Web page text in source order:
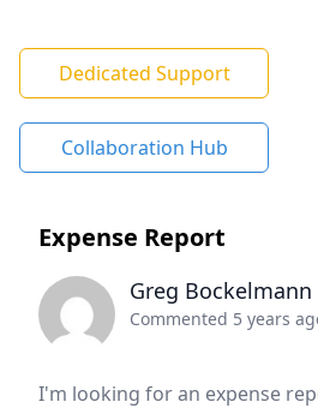
Dedicated Support
Collaboration Hub
Expense Report
Greg Bockelmann
Commented 5 years
I'm looking for an expense